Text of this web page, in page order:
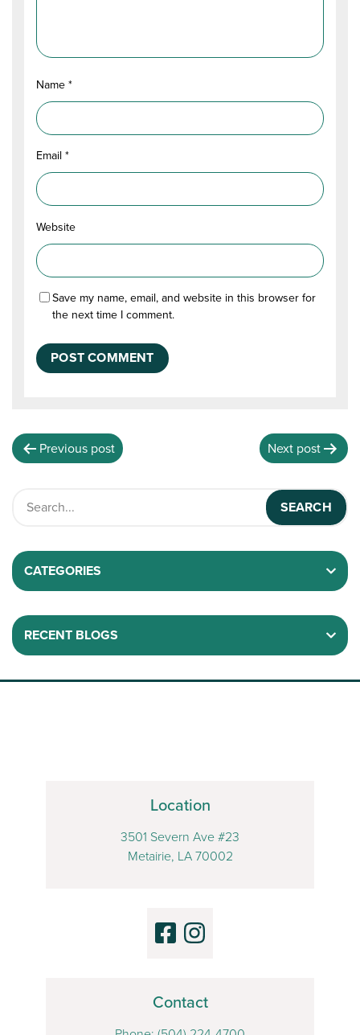
Name*
Email*
Website
Save my name, email, and website in this browser for
the next time I comment.
Previous post Next post
CATEGORIES
RECENT BLOGS
Location
3501 Severn Ave #23
Metairie, LA 70002
Contact